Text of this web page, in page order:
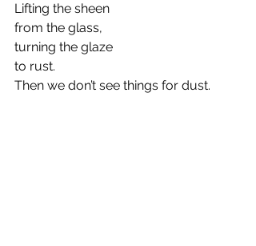
Lifting the sheen
from the glass,
turning the glaze
to rust.
Then we don’t see things for dust.